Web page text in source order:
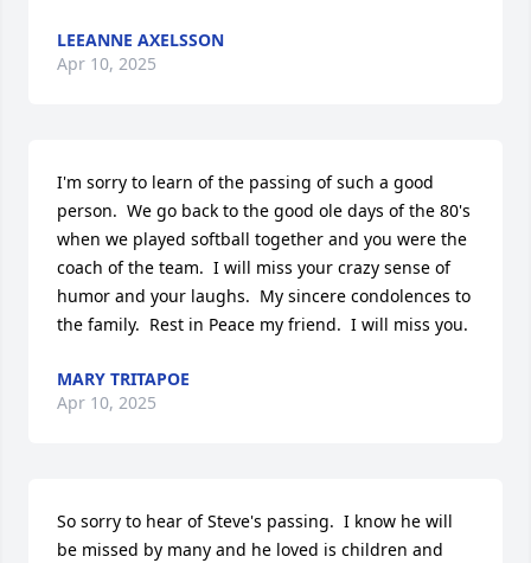
LEEANNE AXELSSON
Apr 10, 2025
I'm sorry to learn of the passing of such a good
person.  We go back to the good ole days of the 80's
when we played softball together and you were the
coach of the team.  I will miss your crazy sense of
humor and your laughs.  My sincere condolences to
the family.  Rest in Peace my friend.  I will miss you.
MARY TRITAPOE
Apr 10, 2025
So sorry to hear of Steve's passing.  I know he will
be missed by many and he loved is children and